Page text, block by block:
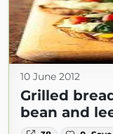
10 June 2012
Grilled
bean and